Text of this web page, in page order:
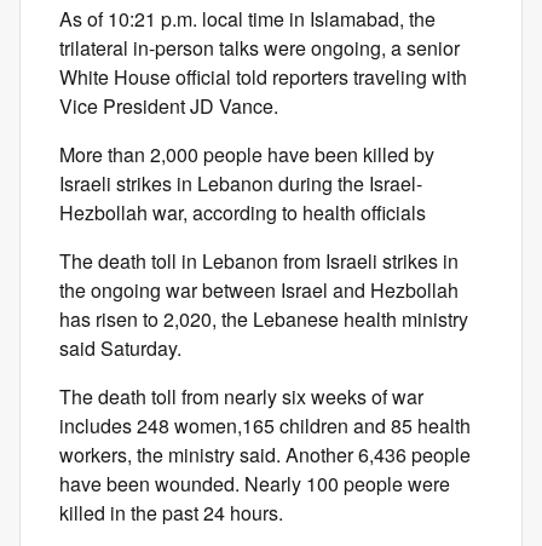
As of 10:21 p.m. local time in Islamabad, the
trilateral in-person talks were ongoing, a senior
White House official told reporters traveling with
Vice President JD Vance.
More than 2,000 people have been killed by
Israeli strikes in Lebanon during the Israel-
Hezbollah war, according to health officials
The death toll in Lebanon from Israeli strikes in
the ongoing war between Israel and Hezbollah
has risen to 2,020, the Lebanese health ministry
said Saturday.
The death toll from nearly six weeks of war
includes 248 women,165 children and 85 health
workers, the ministry said. Another 6,436 people
have been wounded. Nearly 100 people were
killed in the past 24 hours.